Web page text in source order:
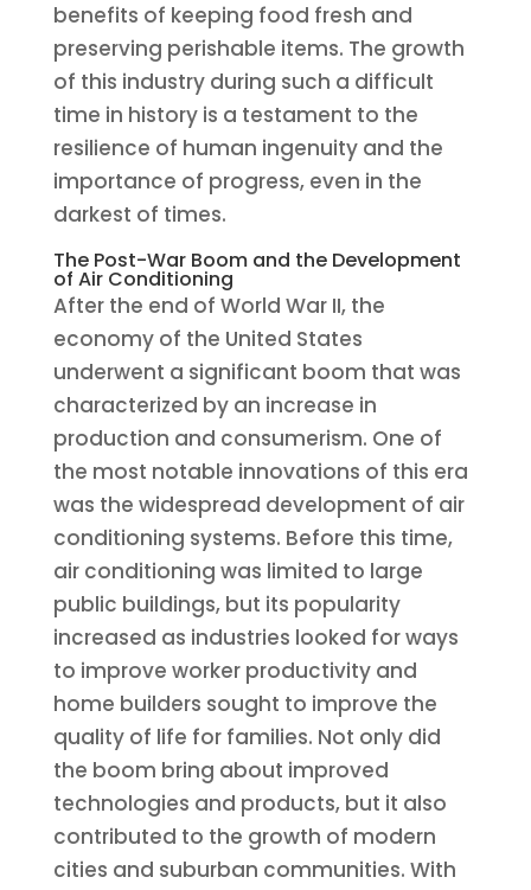
benefits of keeping food fresh and
preserving perishable items. The growth
of this industry during such a difficult
time in history is a testament to the
resilience of human ingenuity and the
importance of progress, even in the
darkest of times.
The Post-War Boom and the Development
of Air Conditioning
After the end of World War II, the
economy of the United States
underwent a significant boom that was
characterized by an increase in
production and consumerism. One of
the most notable innovations of this era
was the widespread development of air
conditioning systems. Before this time,
air conditioning was limited to large
public buildings, but its popularity
increased as industries looked for ways
to improve worker productivity and
home builders sought to improve the
quality of life for families. Not only did
the boom bring about improved
technologies and products, but it also
contributed to the growth of modern
cities and suburban communities. With